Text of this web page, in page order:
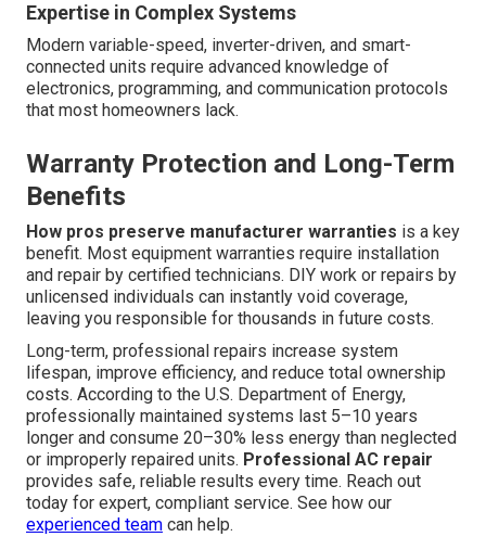
Expertise in Complex Systems
Modern variable-speed, inverter-driven, and smart-
connected units require advanced knowledge of
electronics, programming, and communication protocols
that most homeowners lack.
Warranty Protection and Long-Term
Benefits
How pros preserve manufacturer warranties is a key
benefit. Most equipment warranties require installation
and repair by certified technicians. DIY work or repairs by
unlicensed individuals can instantly void coverage,
leaving you responsible for thousands in future costs.
Long-term, professional repairs increase system
lifespan, improve efficiency, and reduce total ownership
costs. According to the U.S. Department of Energy,
professionally maintained systems last 5–10 years
longer and consume 20–30% less energy than neglected
or improperly repaired units. Professional AC repair
provides safe, reliable results every time. Reach out
today for expert, compliant service. See how our
experienced team can help.